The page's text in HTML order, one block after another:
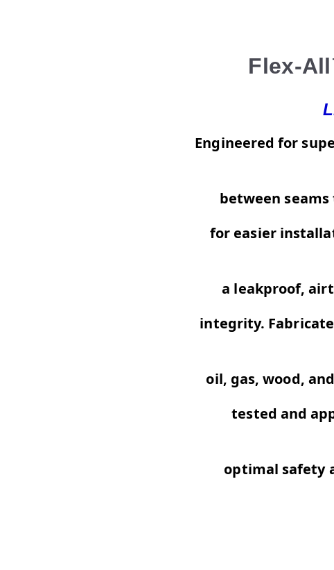
Flex-
Engineered for
between
for easier
a leakproof,
integrity.
oil, gas, wood,
tested and
optimal safety